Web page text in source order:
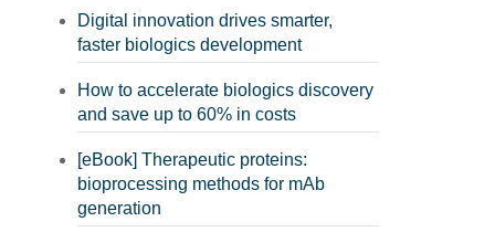
Digital innovation drives smarter,
faster biologics development
How to accelerate biologics discovery
and save up to 60% in costs
[eBook] Therapeutic proteins:
bioprocessing methods for mAb
generation